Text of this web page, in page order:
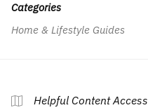
Categories
Home & Lifestyle Guides
Helpful Content Access